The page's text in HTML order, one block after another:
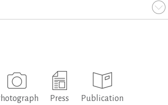
Press Publication